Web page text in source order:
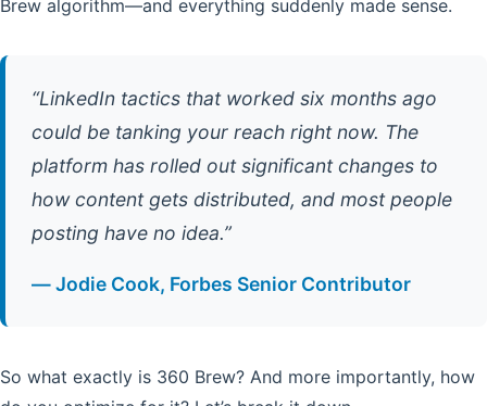
Brew algorithm—and everything suddenly made sense.
“LinkedIn tactics that worked six months ago
could be tanking your reach right now. The
platform has rolled out significant changes to
how content gets distributed, and most people
posting have no idea.”
— Jodie Cook, Forbes Senior Contributor
So what exactly is 360 Brew? And more importantly, how